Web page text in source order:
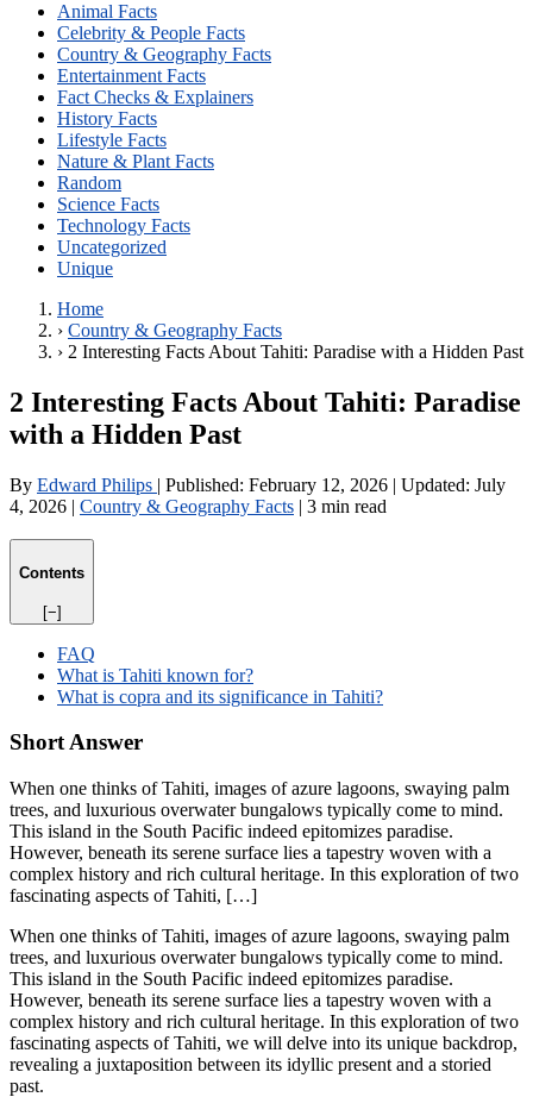
Animal Facts
Celebrity & People Facts
Country & Geography Facts
Entertainment Facts
Fact Checks & Explainers
History Facts
Lifestyle Facts
Nature & Plant Facts
Random
Science Facts
Technology Facts
Uncategorized
Unique
Home
› Country & Geography Facts
› 2 Interesting Facts About Tahiti: Paradise with a Hidden Past
2 Interesting Facts About Tahiti: Paradise
with a Hidden Past
By Edward Philips | Published: February 12, 2026 | Updated: July
4, 2026 | Country & Geography Facts | 3 min read
Contents
[−]
FAQ
What is Tahiti known for?
What is copra and its significance in Tahiti?
Short Answer
When one thinks of Tahiti, images of azure lagoons, swaying palm
trees, and luxurious overwater bungalows typically come to mind.
This island in the South Pacific indeed epitomizes paradise.
However, beneath its serene surface lies a tapestry woven with a
complex history and rich cultural heritage. In this exploration of two
fascinating aspects of Tahiti, […]
When one thinks of Tahiti, images of azure lagoons, swaying palm
trees, and luxurious overwater bungalows typically come to mind.
This island in the South Pacific indeed epitomizes paradise.
However, beneath its serene surface lies a tapestry woven with a
complex history and rich cultural heritage. In this exploration of two
fascinating aspects of Tahiti, we will delve into its unique backdrop,
revealing a juxtaposition between its idyllic present and a storied
past.